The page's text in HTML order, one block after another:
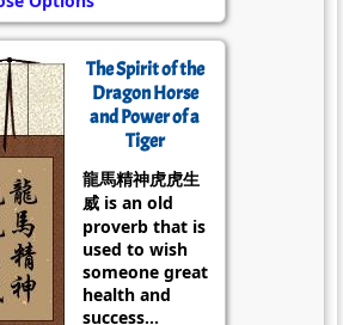
The Spirit of the
Dragon Horse
and Power of a
Tiger
龍馬精神虎虎生
威 is an old
proverb that is
used to wish
someone great
health and
success...